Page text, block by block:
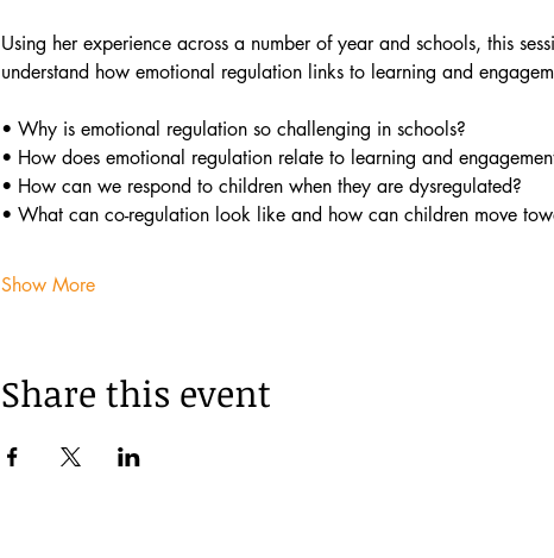
Using her experience across a number of year and schools, this
understand how emotional regulation links to learning and
• Why is emotional regulation so challenging in schools?
• How does emotional regulation relate to learning and
• How can we respond to children when they are dysregulated?
• What can co-regulation look like and how can children move
Show More
Share this event